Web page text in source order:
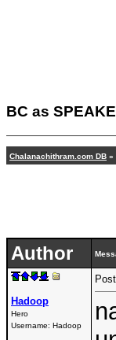
BC as
Chalanachithram.com DB »
Author
Hadoop
Hero
Username: Hadoop